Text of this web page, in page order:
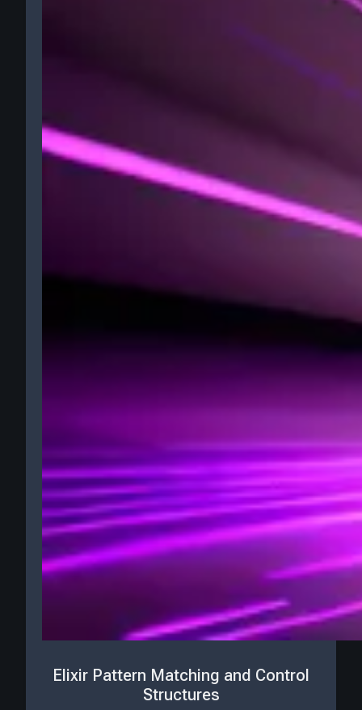
Elixir Pattern Matching and Control
Structures